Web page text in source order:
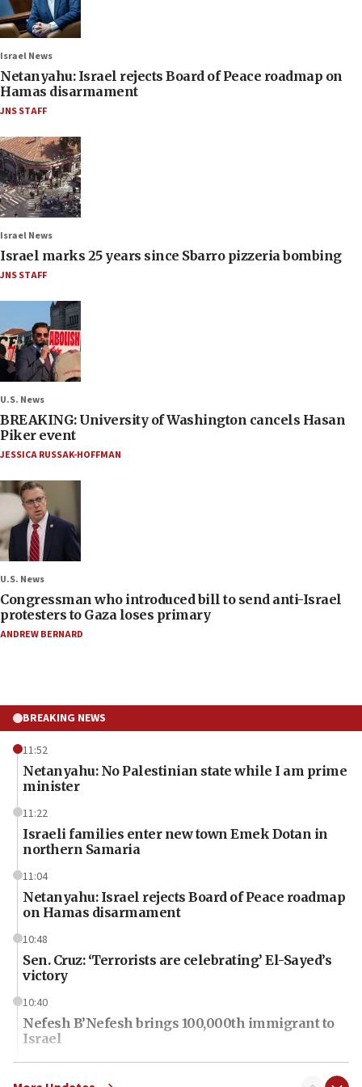
Israel News
Netanyahu: Israel rejects Board of Peace roadmap on
Hamas disarmament
JNS STAFF
Israel News
Israel marks 25 years since Sbarro pizzeria bombing
JNS STAFF
U.S. News
BREAKING: University of Washington cancels Hasan
Piker event
JESSICA RUSSAK-HOFFMAN
U.S. News
Congressman who introduced bill to send anti-Israel
protesters to Gaza loses primary
ANDREW BERNARD
BREAKING NEWS
11:52
Netanyahu: No Palestinian state while I am prime
minister
11:22
Israeli families enter new town Emek Dotan in
northern Samaria
11:04
Netanyahu: Israel rejects Board of Peace roadmap
on Hamas disarmament
10:48
Sen. Cruz: ‘Terrorists are celebrating’ El-Sayed’s
victory
10:40
Nefesh B’Nefesh brings 100,000th immigrant to
Israel
10:11